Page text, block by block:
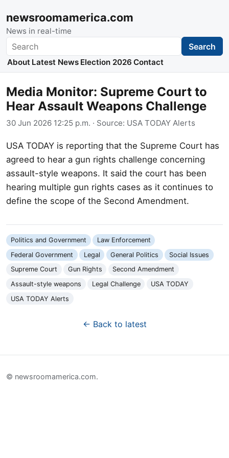
newsroomamerica.com
News in real-time
Search Search
About Latest News Election 2026 Contact
Media Monitor: Supreme Court to
Hear Assault Weapons Challenge
30 Jun 2026 12:25 p.m. · Source: USA TODAY Alerts
USA TODAY is reporting that the Supreme Court has
agreed to hear a gun rights challenge concerning
assault-style weapons. It said the court has been
hearing multiple gun rights cases as it continues to
define the scope of the Second Amendment.
Politics and Government
Law Enforcement
Federal Government
Legal General Politics
Social Issues
Supreme Court
Gun Rights
Second Amendment
Assault-style weapons
Legal Challenge
USA TODAY
USA TODAY Alerts
← Back to latest
© newsroomamerica.com.